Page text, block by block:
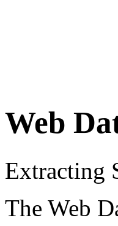
Web
Extracting
The Web